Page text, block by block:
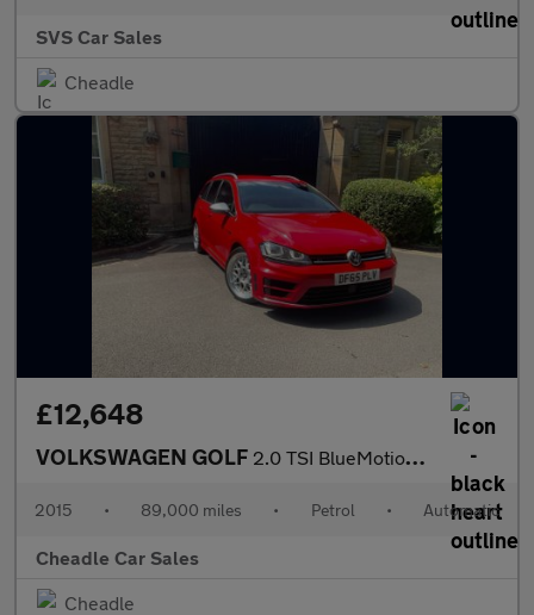
SVS Car Sales
Cheadle
£12,648
VOLKSWAGEN GOLF 2.0 TSI BlueMotion Tech R DSG 4MOTION Euro 6 (s/s) 5dr
2015 • 89,000 miles • Petrol • Automatic
Cheadle Car Sales
Cheadle